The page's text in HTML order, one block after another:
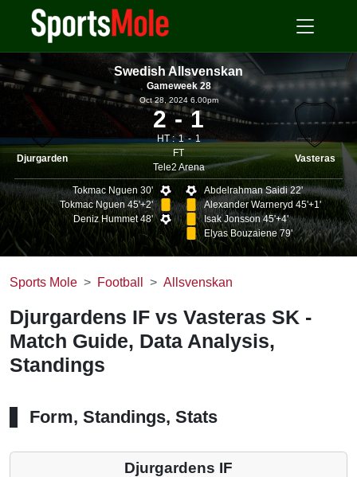
Swedish Allsvenskan
Gameweek 28
Djurgarden
Oct 28, 2024 6.00pm
2 1
HT : 1
1
FT
Tele2 Arena
Vasteras
Tokmac Nguen 30'
Tokmac Nguen 45'+2'
Deniz Hummet 48'
Abdelrahman Saidi 22'
Alexander Warneryd 45'+1'
Isak Jonsson 45'+4'
Elyas Bouzaiene 79'
Sports Mole Football Allsvenskan
Djurgardens IF vs Vasteras SK -
Match Guide, Data Analysis,
Standings
Form, Standings, Stats
Djurgardens IF